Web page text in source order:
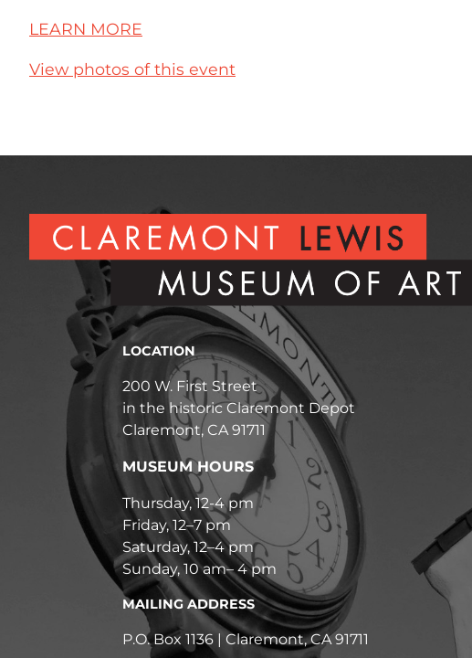
LEARN MORE
View photos of this event
LOCATION
200 W. First Street
in the historic Claremont Depot
Claremont, CA 91711
MUSEUM HOURS
Thursday, 12-4 pm
Friday, 12–7 pm
Saturday, 12–4 pm
Sunday, 10 am– 4 pm
MAILING ADDRESS
P.O. Box 1136 | Claremont, CA 91711